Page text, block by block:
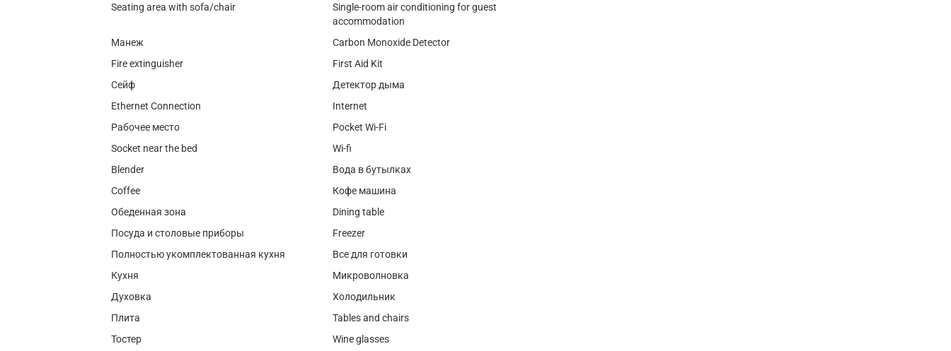
Seating area with sofa/chair
Single-room air conditioning for guest
accommodation
Манеж
Carbon Monoxide Detector
Fire extinguisher
First Aid Kit
Сейф
Детектор дыма
Ethernet Connection
Internet
Рабочее место
Pocket Wi-Fi
Socket near the bed
Wi-fi
Blender
Вода в бутылках
Coffee
Кофе машина
Обеденная зона
Dining table
Посуда и столовые приборы
Freezer
Полностью укомплектованная кухня
Все для готовки
Кухня
Микроволновка
Духовка
Холодильник
Плита
Tables and chairs
Тостер
Wine glasses